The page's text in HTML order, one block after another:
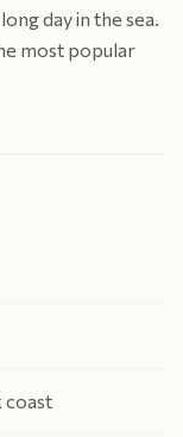
day in the sea.
most popular
coast